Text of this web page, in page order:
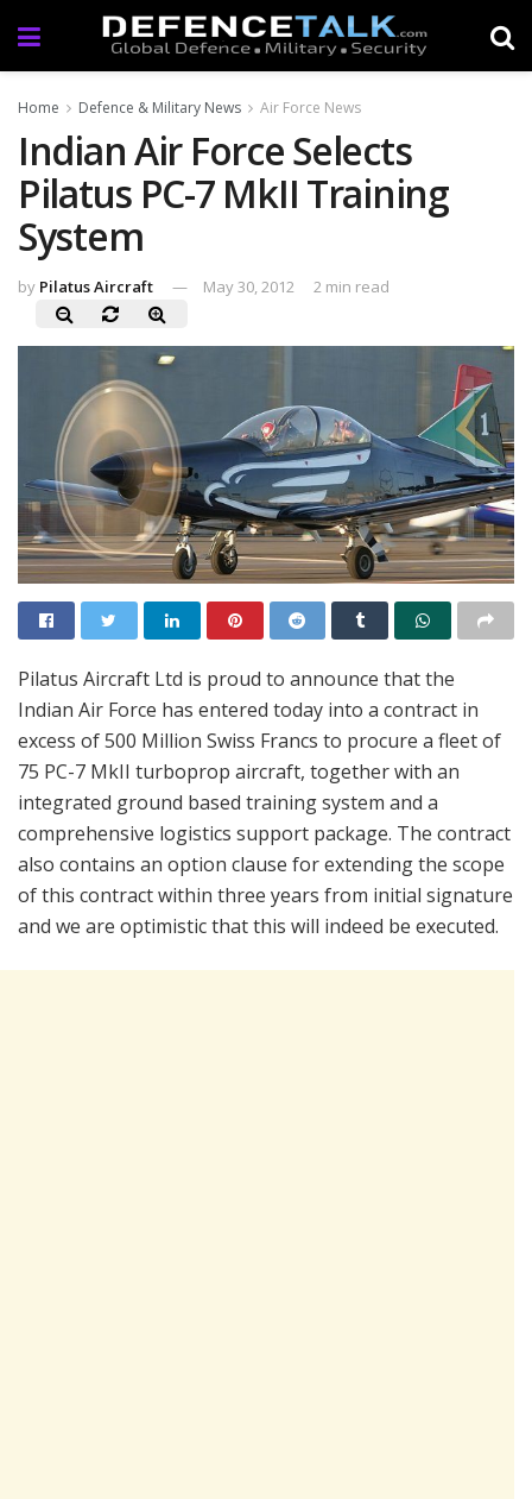
Home Defence & Military News Air Force News
Indian Air Force Selects
Pilatus PC-7 MkII Training
System
by Pilatus Aircraft May 30, 2012 2 min read
Pilatus Aircraft Ltd is proud to announce that the
Indian Air Force has entered today into a contract in
excess of 500 Million Swiss Francs to procure a fleet of
75 PC-7 MkII turboprop aircraft, together with an
integrated ground based training system and a
comprehensive logistics support package. The contract
also contains an option clause for extending the scope
of this contract within three years from initial signature
and we are optimistic that this will indeed be executed.